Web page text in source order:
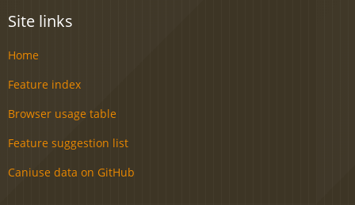
Site links
Home
Feature index
Browser usage table
Feature suggestion list
Caniuse data on GitHub